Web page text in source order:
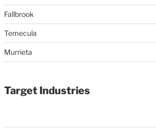
Fallbrook
Temecula
Murrieta
Target Industries